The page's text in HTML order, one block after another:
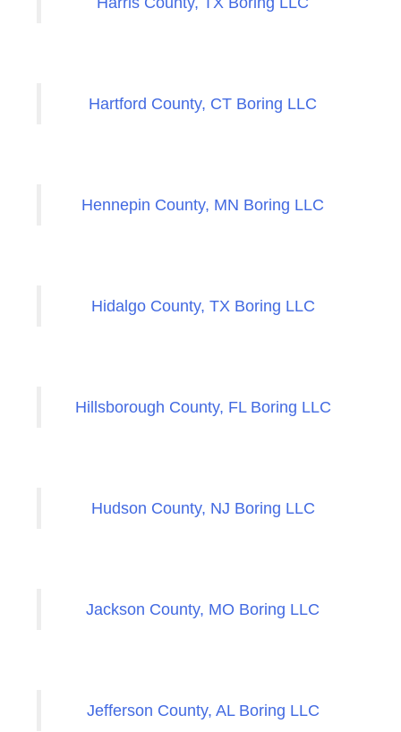
Hartford County, CT Boring LLC
Hennepin County, MN Boring LLC
Hidalgo County, TX Boring LLC
Hillsborough County, FL Boring LLC
Hudson County, NJ Boring LLC
Jackson County, MO Boring LLC
Jefferson County, AL Boring LLC